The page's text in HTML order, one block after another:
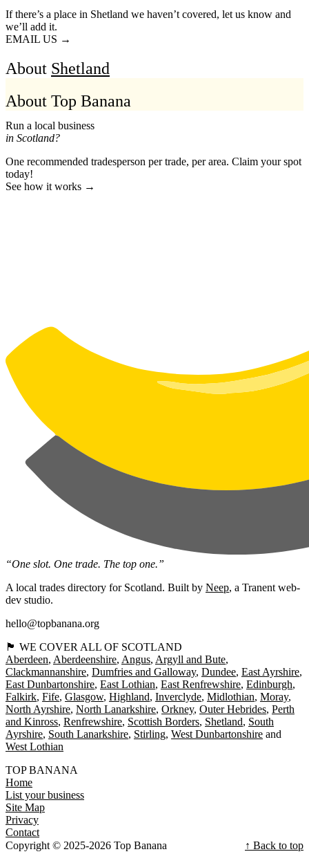
If there’s a place in Shetland we haven’t covered, let us know and
we’ll add it.
EMAIL US →
About Shetland
About Top Banana
Run a local business
in Scotland?
One recommended tradesperson per trade, per area. Claim your spot
today!
See how it works →
“One slot. One trade. The top one.”
A local trades directory for Scotland. Built by Neep, a Tranent web-
dev studio.
hello@topbanana.org
🏴󠁧󠁢󠁳󠁣󠁴󠁿 WE COVER ALL OF SCOTLAND
Aberdeen Aberdeenshire Angus Argyll and Bute
Clackmannanshire Dumfries and Galloway Dundee East Ayrshire
East Dunbartonshire East Lothian East Renfrewshire Edinburgh
Falkirk Fife Glasgow Highland Inverclyde Midlothian Moray
North Ayrshire North Lanarkshire Orkney Outer Hebrides Perth
and Kinross Renfrewshire Scottish Borders Shetland South
Ayrshire South Lanarkshire Stirling West Dunbartonshire
West Lothian
TOP BANANA
Home
List your business
Site Map
Privacy
Contact
Copyright © 2025-2026 Top Banana
↑ Back to top